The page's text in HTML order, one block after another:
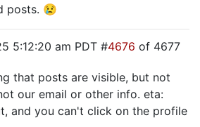
posts. 😢
5:12:20 am PDT #4676 of 4677
that posts are visible, but not
our email or other info. eta:
and you can't click on the profile